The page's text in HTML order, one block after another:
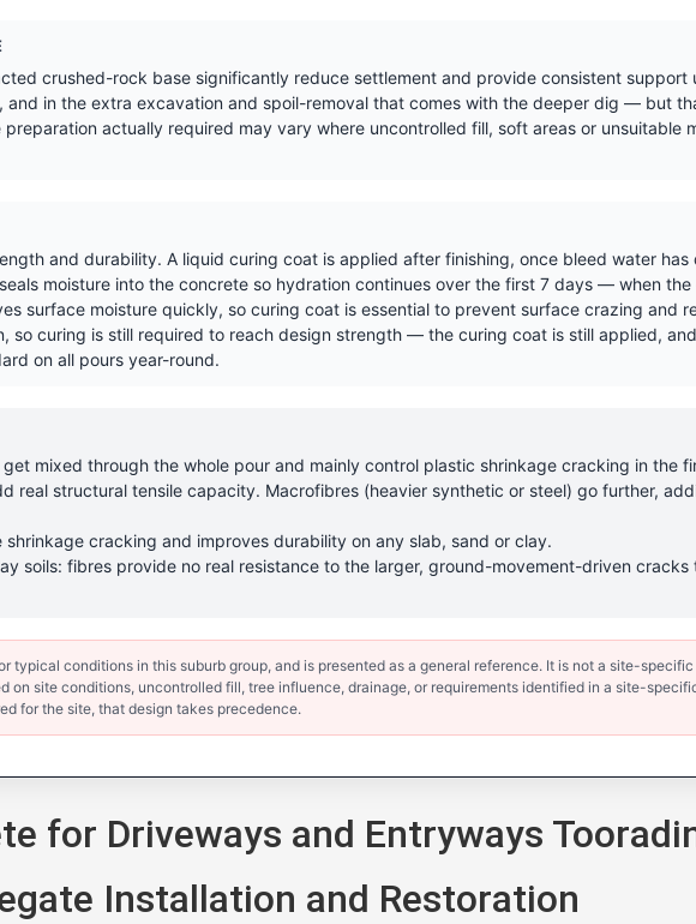
crushed-rock base significantly reduce settlement and provide consistent support
in the extra excavation and spoil-removal that comes with the deeper dig — but
actually required may vary where uncontrolled fill, soft areas or unsuitable
and durability. A liquid curing coat is applied after finishing, once bleed water has
moisture into the concrete so hydration continues over the first 7 days — when
surface moisture quickly, so curing coat is essential to prevent surface crazing and
so curing is still required to reach design strength — the curing coat is still applied,
on all pours year-round.
mixed through the whole pour and mainly control plastic shrinkage cracking in the
real structural tensile capacity. Macrofibres (heavier synthetic or steel) go further,
shrinkage cracking and improves durability on any slab, sand or clay.
soils: fibres provide no real resistance to the larger, ground-movement-driven cracks
typical conditions in this suburb group, and is presented as a general reference. It is not a site-
site conditions, uncontrolled fill, tree influence, drainage, or requirements identified in a site-
for the site, that design takes precedence.
for Driveways and Entryways
Installation and Restoration